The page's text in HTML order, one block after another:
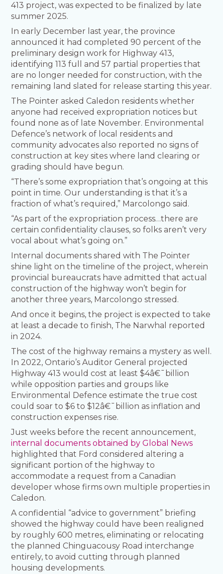
413 project, was expected to be finalized by late
summer 2025.
In early December last year, the province
announced it had completed 90 percent of the
preliminary design work for Highway 413,
identifying 113 full and 57 partial properties that
are no longer needed for construction, with the
remaining land slated for release starting this year.
The Pointer asked Caledon residents whether
anyone had received expropriation notices but
found none as of late November. Environmental
Defence’s network of local residents and
community advocates also reported no signs of
construction at key sites where land clearing or
grading should have begun.
“There’s some expropriation that’s ongoing at this
point in time. Our understanding is that it’s a
fraction of what’s required,” Marcolongo said.
“As part of the expropriation process…there are
certain confidentiality clauses, so folks aren’t very
vocal about what’s going on.”
Internal documents shared with The Pointer
shine light on the timeline of the project, wherein
provincial bureaucrats have admitted that actual
construction of the highway won’t begin for
another three years, Marcolongo stressed.
And once it begins, the project is expected to take
at least a decade to finish, The Narwhal reported
in 2024.
The cost of the highway remains a mystery as well.
In 2022, Ontario’s Auditor General projected
Highway 413 would cost at least $4â€¯billion
while opposition parties and groups like
Environmental Defence estimate the true cost
could soar to $6 to $12â€¯billion as inflation and
construction expenses rise.
Just weeks before the recent announcement,
internal documents obtained by Global News
highlighted that Ford considered altering a
significant portion of the highway to
accommodate a request from a Canadian
developer whose firms own multiple properties in
Caledon.
A confidential “advice to government” briefing
showed the highway could have been realigned
by roughly 600 metres, eliminating or relocating
the planned Chinguacousy Road interchange
entirely, to avoid cutting through planned
housing developments.